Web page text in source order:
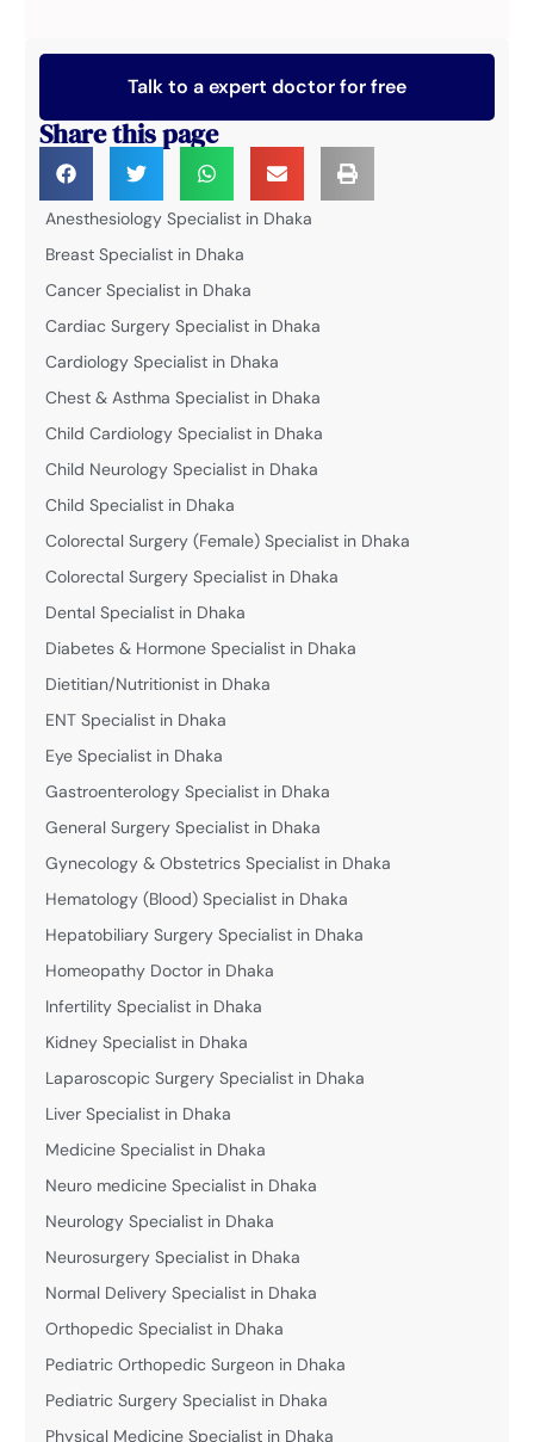
Talk to a expert doctor for free
Share this page
Anesthesiology Specialist in Dhaka
Breast Specialist in Dhaka
Cancer Specialist in Dhaka
Cardiac Surgery Specialist in Dhaka
Cardiology Specialist in Dhaka
Chest & Asthma Specialist in Dhaka
Child Cardiology Specialist in Dhaka
Child Neurology Specialist in Dhaka
Child Specialist in Dhaka
Colorectal Surgery (Female) Specialist in Dhaka
Colorectal Surgery Specialist in Dhaka
Dental Specialist in Dhaka
Diabetes & Hormone Specialist in Dhaka
Dietitian/Nutritionist in Dhaka
ENT Specialist in Dhaka
Eye Specialist in Dhaka
Gastroenterology Specialist in Dhaka
General Surgery Specialist in Dhaka
Gynecology & Obstetrics Specialist in Dhaka
Hematology (Blood) Specialist in Dhaka
Hepatobiliary Surgery Specialist in Dhaka
Homeopathy Doctor in Dhaka
Infertility Specialist in Dhaka
Kidney Specialist in Dhaka
Laparoscopic Surgery Specialist in Dhaka
Liver Specialist in Dhaka
Medicine Specialist in Dhaka
Neuro medicine Specialist in Dhaka
Neurology Specialist in Dhaka
Neurosurgery Specialist in Dhaka
Normal Delivery Specialist in Dhaka
Orthopedic Specialist in Dhaka
Pediatric Orthopedic Surgeon in Dhaka
Pediatric Surgery Specialist in Dhaka
Physical Medicine Specialist in Dhaka